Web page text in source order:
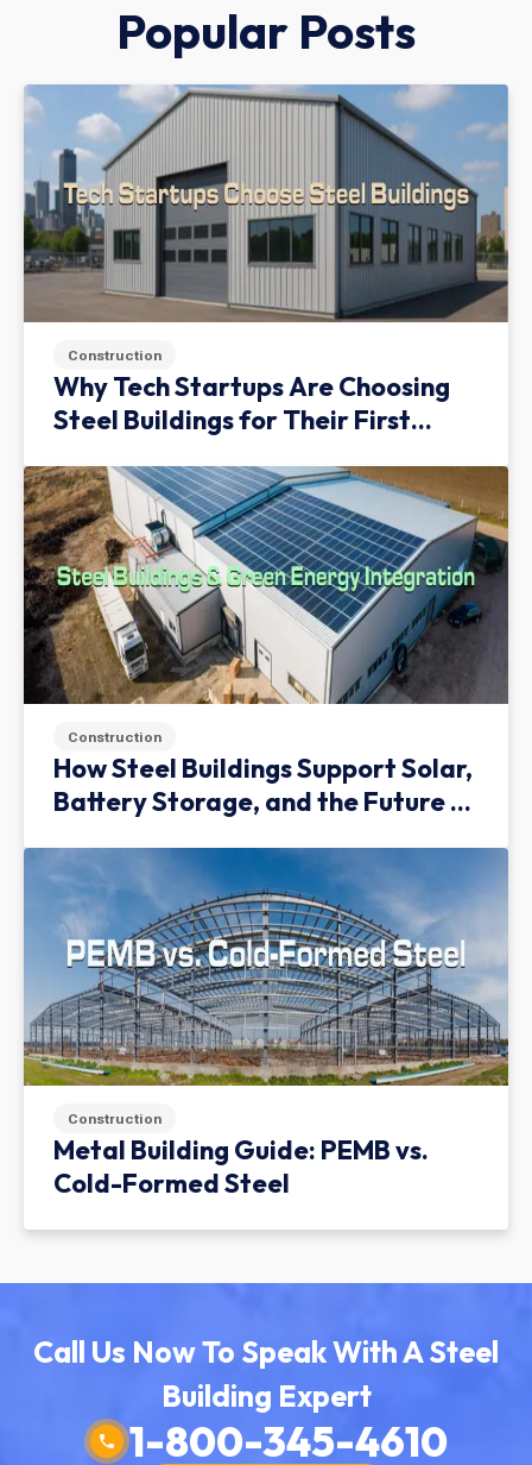
Popular Posts
Construction
Why Tech Startups Are Choosing
Steel Buildings for Their First
Construction
How Steel Buildings Support Solar,
Battery Storage, and the Future of
Construction
Metal Building Guide: PEMB vs.
Cold-Formed Steel
Call Us Now To Speak With A Steel
Building Expert
1-800-345-4610